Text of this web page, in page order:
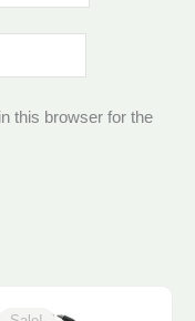
this browser for the